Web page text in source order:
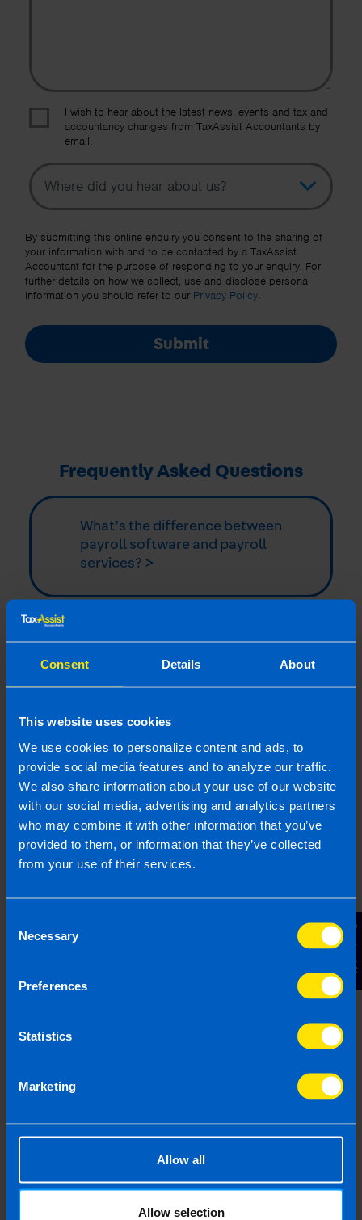
Consent Details About
This website uses cookies
We use cookies to personalize content and ads, to
provide social media features and to analyze our traffic.
We also share information about your use of our website
with our social media, advertising and analytics partners
who may combine it with other information that you’ve
provided to them, or information that they’ve collected
from your use of their services.
Selection
Necessary
Preferences
Statistics
Marketing
Allow all
Allow selection
Contact Us
I wish to hear about the latest news, events and tax and
accountancy changes from TaxAssist Accountants by
email.
Topic
Other Source
By submitting this online enquiry you consent to the sharing of
your information with and to be contacted by a TaxAssist
Accountant for the purpose of responding to your enquiry. For
further details on how we collect, use and disclose personal
information you should refer to our Privacy Policy.
Submit
Frequently Asked Questions
What’s the difference between
payroll software and payroll
services? >
Related articles
enrolment?
about Pension Auto-enrolment
4 months ago